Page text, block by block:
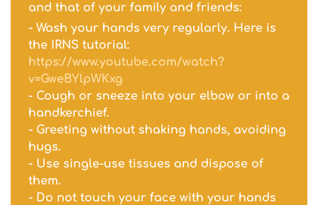
and that of your family and friends:
- Wash your hands very regularly. Here is
the IRNS tutorial:
https://www.youtube.com/watch?
v=GweBYlpWKxg
- Cough or sneeze into your elbow or into a
handkerchief.
- Greeting without shaking hands, avoiding
hugs.
- Use single-use tissues and dispose of
them.
- Do not touch your face with your hands